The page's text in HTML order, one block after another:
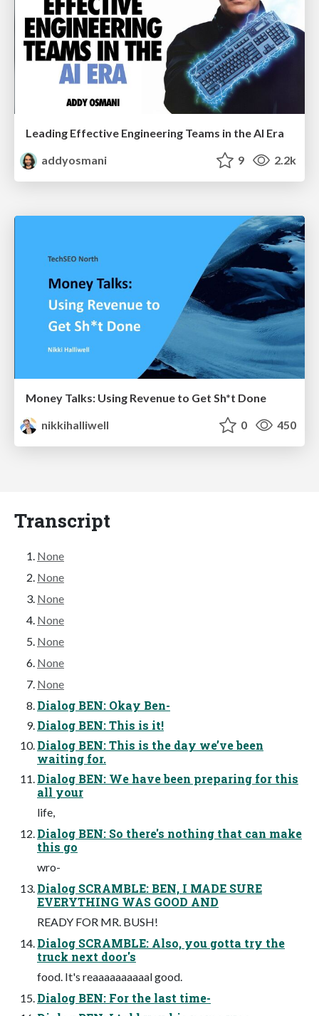
Leading Effective Engineering Teams in the AI Era
addyosmani
9 2.2k
Money Talks: Using Revenue to Get Sh*t Done
nikkihalliwell
0 450
Transcript
None
None
None
None
None
None
None
Dialog BEN: Okay Ben-
Dialog BEN: This is it!
Dialog BEN: This is the day we’ve been
waiting for.
Dialog BEN: We have been preparing for this
all your
life,
Dialog BEN: So there's nothing that can make
this go
wro-
Dialog SCRAMBLE: BEN, I MADE SURE
EVERYTHING WAS GOOD AND
READY FOR MR. BUSH!
Dialog SCRAMBLE: Also, you gotta try the
truck next door's
food. It's reaaaaaaaaaal good.
Dialog BEN: For the last time-